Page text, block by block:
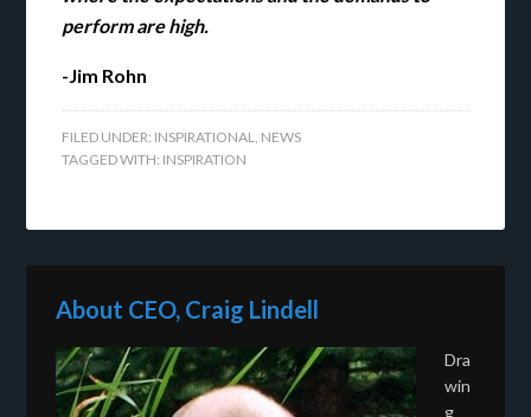
perform are high.
-Jim Rohn
FILED UNDER: INSPIRATIONAL, NEWS
TAGGED WITH: INSPIRATION
About CEO, Craig Lindell
Dra
win
g